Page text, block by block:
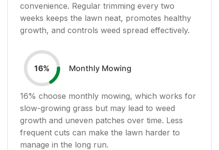
convenience. Regular trimming every two
weeks keeps the lawn neat, promotes healthy
growth, and controls weed spread effectively.
16% Monthly Mowing
16% choose monthly mowing, which works for
slow-growing grass but may lead to weed
growth and uneven patches over time. Less
frequent cuts can make the lawn harder to
manage in the long run.